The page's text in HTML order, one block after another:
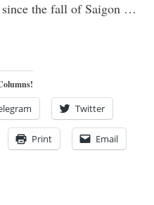
since the fall of Saigon …
Twitter
Print Email